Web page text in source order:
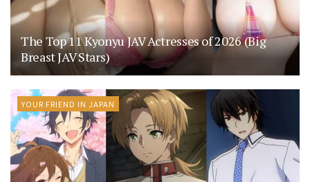
The Top 11 Kyonyu JAV Actresses of 2026 (Big
Breast JAV Stars)
YOUR FRIEND IN JAPAN